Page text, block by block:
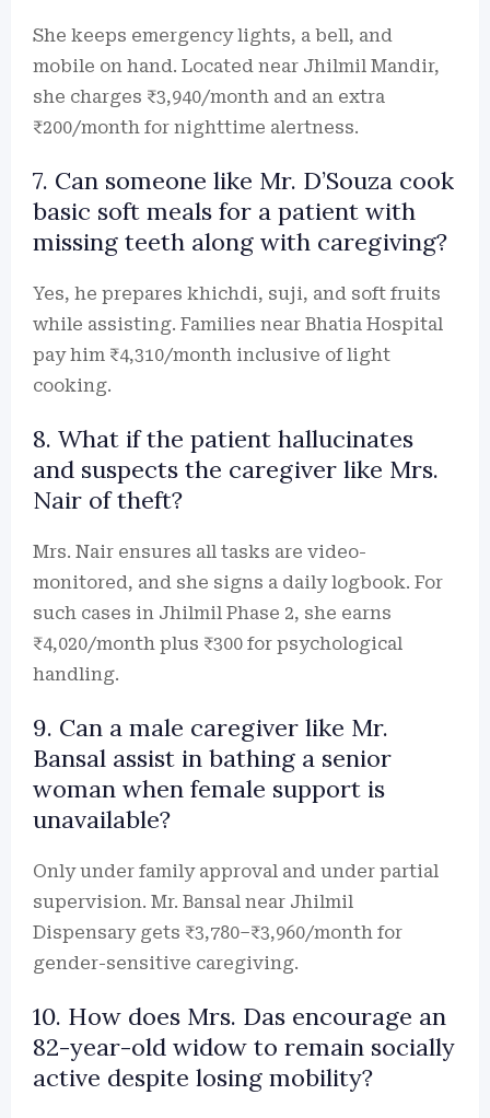
She keeps emergency lights, a bell, and
mobile on hand. Located near Jhilmil Mandir,
she charges ₹3,940/month and an extra
₹200/month for nighttime alertness.
7. Can someone like Mr. D’Souza cook
basic soft meals for a patient with
missing teeth along with caregiving?
Yes, he prepares khichdi, suji, and soft fruits
while assisting. Families near Bhatia Hospital
pay him ₹4,310/month inclusive of light
cooking.
8. What if the patient hallucinates
and suspects the caregiver like Mrs.
Nair of theft?
Mrs. Nair ensures all tasks are video-
monitored, and she signs a daily logbook. For
such cases in Jhilmil Phase 2, she earns
₹4,020/month plus ₹300 for psychological
handling.
9. Can a male caregiver like Mr.
Bansal assist in bathing a senior
woman when female support is
unavailable?
Only under family approval and under partial
supervision. Mr. Bansal near Jhilmil
Dispensary gets ₹3,780–₹3,960/month for
gender-sensitive caregiving.
10. How does Mrs. Das encourage an
82-year-old widow to remain socially
active despite losing mobility?